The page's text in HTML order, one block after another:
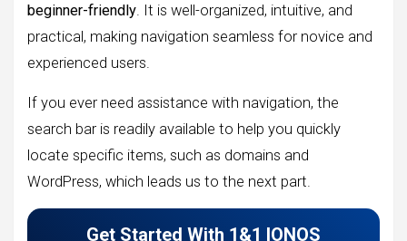
beginner-friendly . It is well-organized, intuitive, and
practical, making navigation seamless for novice and
experienced users.
If you ever need assistance with navigation, the
search bar is readily available to help you quickly
locate specific items, such as domains and
WordPress, which leads us to the next part.
Get Started With 1&1 IONOS